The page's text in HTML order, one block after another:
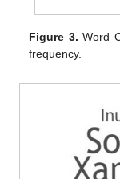
Figure 3. Word
frequency.